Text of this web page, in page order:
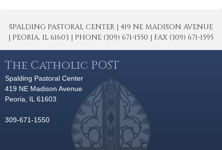
SPALDING PASTORAL CENTER | 419 NE MADISON AVENUE
| PEORIA, IL 61603 | PHONE (309) 671-1550 | FAX (309) 671-1595
The Catholic POST
Spalding Pastoral Center
419 NE Madison Avenue
Peoria, IL 61603
309-671-1550